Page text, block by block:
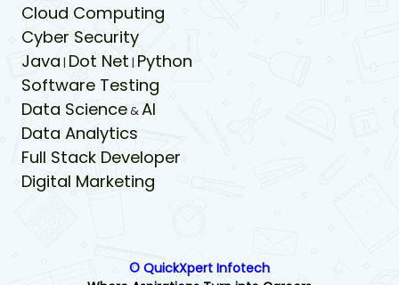
Cloud Computing
Cyber Security
Java | Dot Net | Python
Software Testing
Data Science&AI
Data Analytics
Full Stack Developer
Digital Marketing
© QuickXpert Infotech